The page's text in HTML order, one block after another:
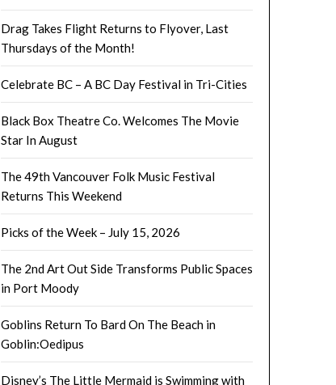
Drag Takes Flight Returns to Flyover, Last
Thursdays of the Month!
Celebrate BC – A BC Day Festival in Tri-Cities
Black Box Theatre Co. Welcomes The Movie
Star In August
The 49th Vancouver Folk Music Festival
Returns This Weekend
Picks of the Week – July 15, 2026
The 2nd Art Out Side Transforms Public Spaces
in Port Moody
Goblins Return To Bard On The Beach in
Goblin:Oedipus
Disney’s The Little Mermaid is Swimming with